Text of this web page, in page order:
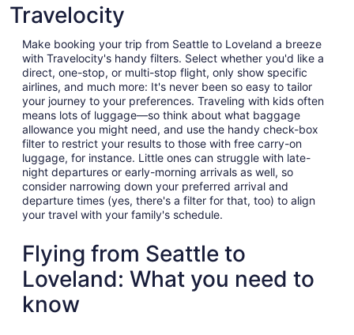
Travelocity
Make booking your trip from Seattle to Loveland a breeze
with Travelocity's handy filters. Select whether you'd like a
direct, one-stop, or multi-stop flight, only show specific
airlines, and much more: It's never been so easy to tailor
your journey to your preferences. Traveling with kids often
means lots of luggage—so think about what baggage
allowance you might need, and use the handy check-box
filter to restrict your results to those with free carry-on
luggage, for instance. Little ones can struggle with late-
night departures or early-morning arrivals as well, so
consider narrowing down your preferred arrival and
departure times (yes, there's a filter for that, too) to align
your travel with your family's schedule.
Flying from Seattle to
Loveland: What you need to
know